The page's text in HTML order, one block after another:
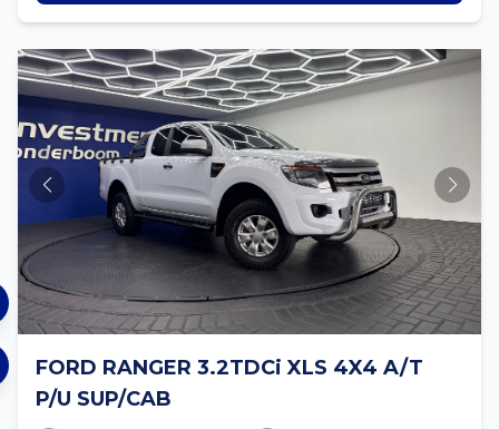
FORD RANGER 3.2TDCi XLS 4X4 A/T
P/U SUP/CAB